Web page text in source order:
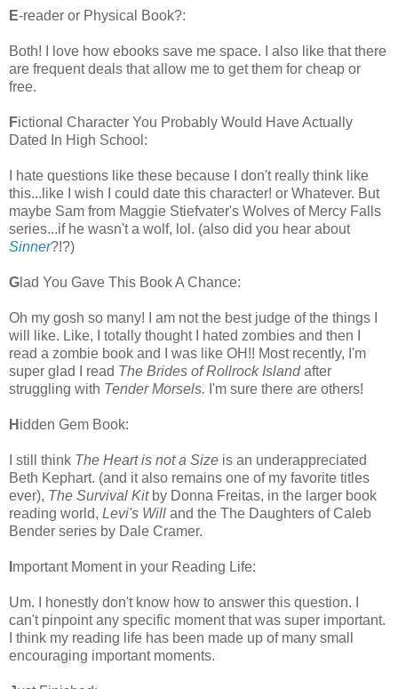
E-reader or Physical Book?:
Both! I love how ebooks save me space. I also like that there
are frequent deals that allow me to get them for cheap or
free.
Fictional Character You Probably Would Have Actually
Dated In High School:
I hate questions like these because I don't really think like
this...like I wish I could date this character! or Whatever. But
maybe Sam from Maggie Stiefvater's Wolves of Mercy Falls
series...if he wasn't a wolf, lol. (also did you hear about
Sinner?!?)
G lad You Gave This Book A Chance:
Oh my gosh so many! I am not the best judge of the things I
will like. Like, I totally thought I hated zombies and then I
read a zombie book and I was like OH!! Most recently, I'm
super glad I read The Brides of Rollrock Islandafter
struggling with Tender Morsels. I'm sure there are others!
H idden Gem Book:
I still think The Heart is not a Size is an underappreciated
Beth Kephart. (and it also remains one of my favorite titles
ever), The Survival Kitby Donna Freitas, in the larger book
reading world, Levi's Will and the The Daughters of Caleb
Bender series by Dale Cramer.
mportant Moment in your Reading Life:
Um. I honestly don't know how to answer this question. I
can't pinpoint any specific moment that was super important.
I think my reading life has been made up of many small
encouraging important moments.